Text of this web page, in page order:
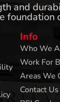
and
foundation
Info
Who We
Work For
Areas We
Contact Us